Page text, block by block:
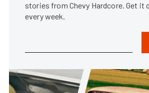
stories from Chevy Hardcore. Get it
every week.